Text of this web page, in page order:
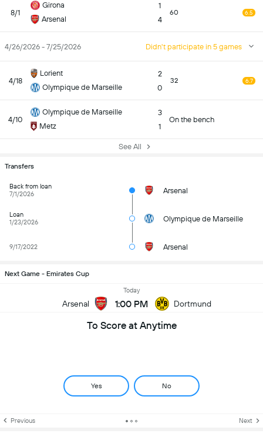
Next Game - Emirates Cup
Arsenal
Today
1:00 PM Dortmund
To Score at Anytime
Yes No
Previous Next
8/1
Girona
Arsenal
1
4
60 6.5
4/26/2026 - 7/25/2026 Didn't participate in 5 games
4/18
Lorient
Olympique de Marseille
2
0
32 6.7
4/10
Olympique de Marseille
Metz
3
1
On the bench
See All
Transfers
Back from loan
7/1/2026
Arsenal
Loan
1/23/2026
Olympique de Marseille
9/17/2022 Arsenal